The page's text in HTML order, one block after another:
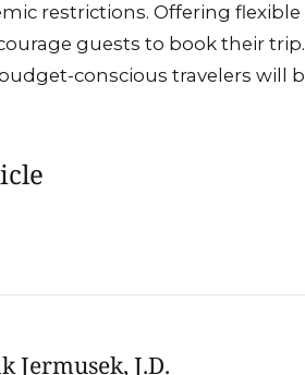
restrictions. Offering
guests to book their
conscious travelers will
Jermusek, J.D.